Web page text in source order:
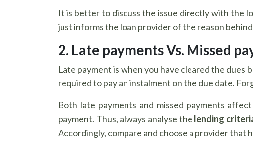
It is better to discuss the issue directly with the
just informs the loan provider of the reason
2. Late payments Vs. Missed
Late payment is when you have cleared the dues
required to pay an instalment on the due date.
Both late payments and missed payments
payment. Thus, always analyse the lending
Accordingly, compare and choose a provider that